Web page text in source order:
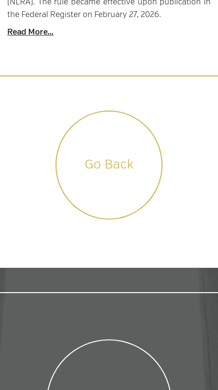
(NLRA). The rule became effective upon publication in
the Federal Register on February 27, 2026.
Read More...
Go Back